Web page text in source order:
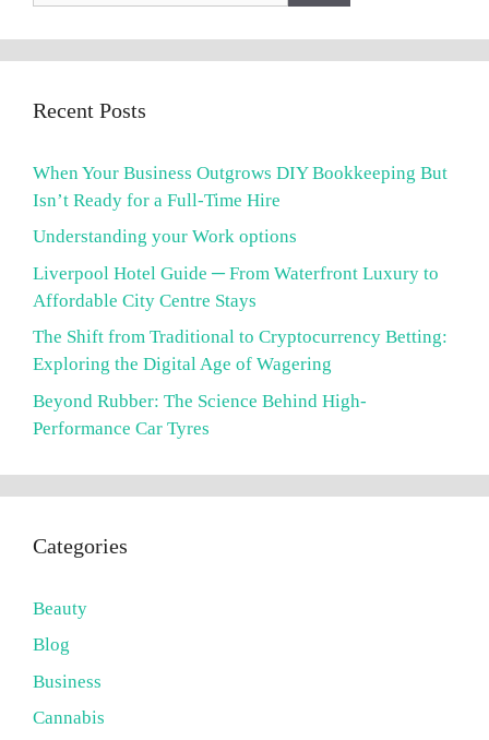
Recent Posts
When Your Business Outgrows DIY Bookkeeping But
Isn’t Ready for a Full-Time Hire
Understanding your Work options
Liverpool Hotel Guide ─ From Waterfront Luxury to
Affordable City Centre Stays
The Shift from Traditional to Cryptocurrency Betting:
Exploring the Digital Age of Wagering
Beyond Rubber: The Science Behind High-
Performance Car Tyres
Categories
Beauty
Blog
Business
Cannabis